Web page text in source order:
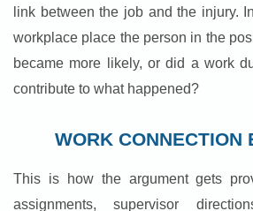
link between the job and the injury.
workplace place the person in the
became more likely, or did a work
contribute to what happened?
WORK CONNECTION
This is how the argument gets
assignments, supervisor